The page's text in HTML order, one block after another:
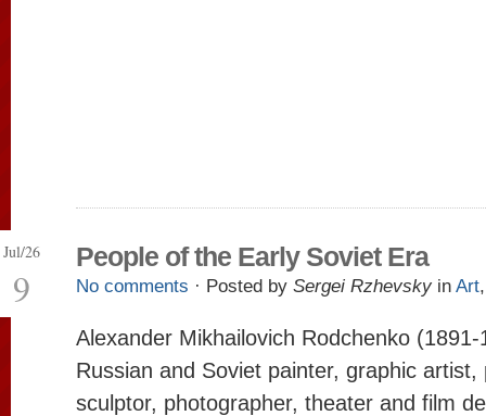
Jul/26
9
People of the Early Soviet Era
No comments · Posted by Sergei Rzhevsky in Art
Alexander Mikhailovich Rodchenko
Russian and Soviet painter, graphic
sculptor, photographer, theater and film